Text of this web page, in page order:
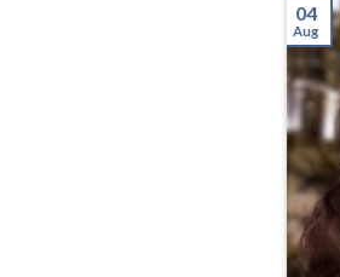
04
Aug